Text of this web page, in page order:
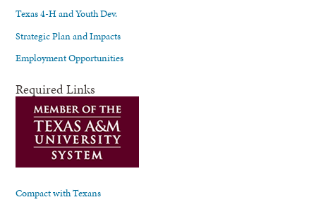
Texas 4-H and Youth Dev.
Strategic Plan and Impacts
Employment Opportunities
Required Links
Compact with Texans